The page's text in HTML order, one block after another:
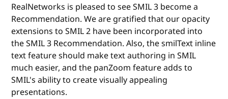
RealNetworks is pleased to see SMIL 3 become a
Recommendation. We are gratified that our opacity
extensions to SMIL 2 have been incorporated into
the SMIL 3 Recommendation. Also, the smilText inline
text feature should make text authoring in SMIL
much easier, and the panZoom feature adds to
SMIL's ability to create visually appealing
presentations.